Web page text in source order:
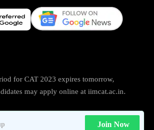
for CAT 2023 expires tomorrow,
may apply online at iimcat.ac.in.
Join Now